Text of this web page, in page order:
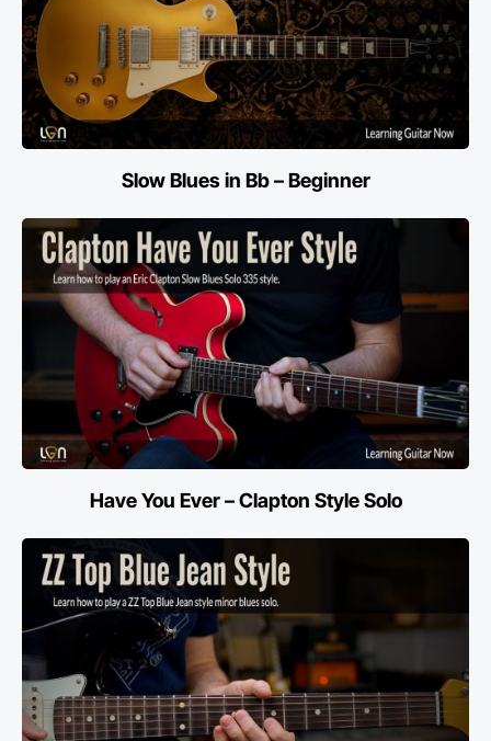
Slow Blues in Bb – Beginner
Have You Ever – Clapton Style Solo